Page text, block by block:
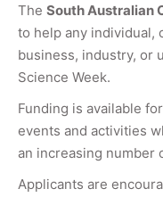
The South Australian
to help any individual,
business, industry, or
Science Week.
Funding is available
events and activities
an increasing number
Applicants are